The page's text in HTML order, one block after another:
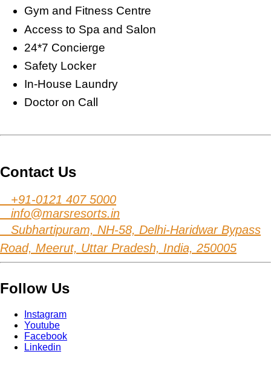
Gym and Fitness Centre
Access to Spa and Salon
24*7 Concierge
Safety Locker
In-House Laundry
Doctor on Call
Contact Us
+91-0121 407 5000
info@marsresorts.in
Subhartipuram, NH-58, Delhi-Haridwar Bypass
Road, Meerut, Uttar Pradesh, India, 250005
Follow Us
Instagram
Youtube
Facebook
Linkedin